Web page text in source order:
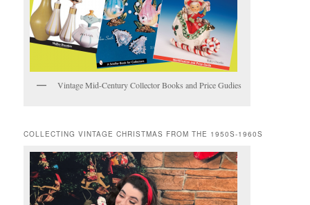
Vintage Mid-Century Collector Books and Price Gudies
COLLECTING VINTAGE CHRISTMAS FROM THE 1950S-1960S